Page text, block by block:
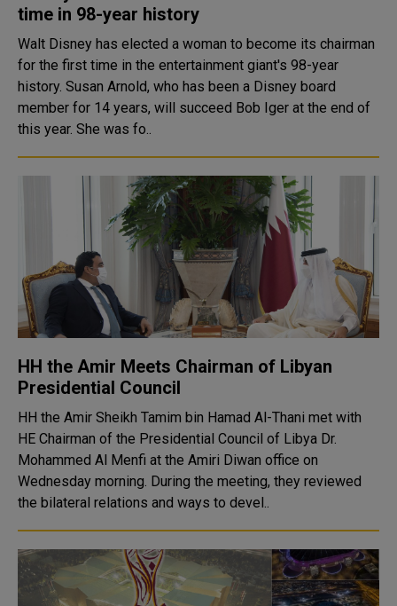
time in 98-year history
Walt Disney has elected a woman to become its chairman
for the first time in the entertainment giant's 98-year
history. Susan Arnold, who has been a Disney board
member for 14 years, will succeed Bob Iger at the end of
this year. She was fo..
HH the Amir Meets Chairman of Libyan
Presidential Council
HH the Amir Sheikh Tamim bin Hamad Al-Thani met with
HE Chairman of the Presidential Council of Libya Dr.
Mohammed Al Menfi at the Amiri Diwan office on
Wednesday morning. During the meeting, they reviewed
the bilateral relations and ways to devel..